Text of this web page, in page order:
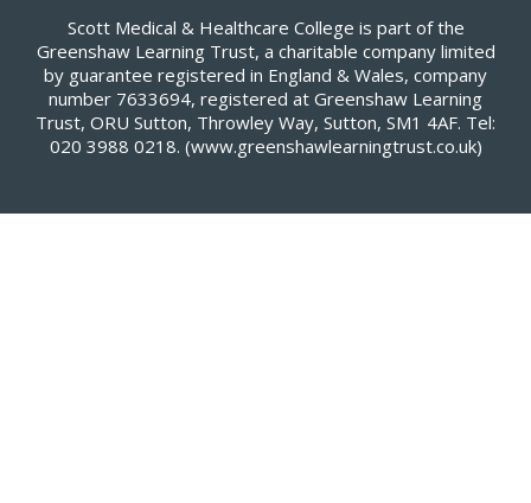
Scott Medical & Healthcare College is part of the
Greenshaw Learning Trust, a charitable company limited
by guarantee registered in England & Wales, company
number 7633694, registered at Greenshaw Learning
Trust, ORU Sutton, Throwley Way, Sutton, SM1 4AF. Tel:
020 3988 0218. (www.greenshawlearningtrust.co.uk)